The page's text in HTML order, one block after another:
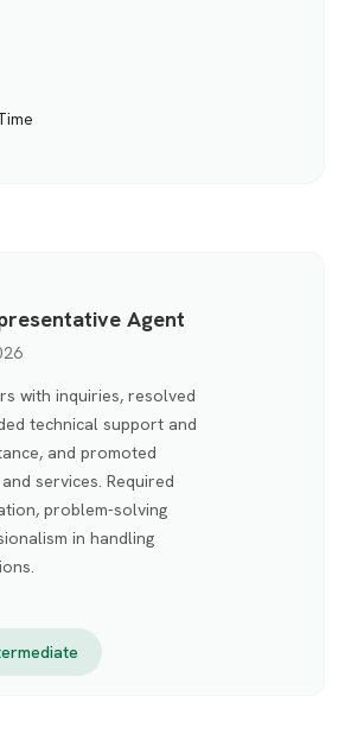
Agent
with inquiries, resolved
technical support and
and promoted
services. Required
problem-solving
in handling